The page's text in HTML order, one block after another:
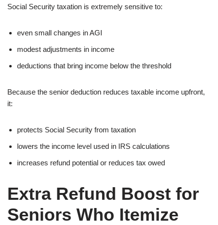
Social Security taxation is extremely sensitive to:
even small changes in AGI
modest adjustments in income
deductions that bring income below the threshold
Because the senior deduction reduces taxable income upfront,
it:
protects Social Security from taxation
lowers the income level used in IRS calculations
increases refund potential or reduces tax owed
Extra Refund Boost for
Seniors Who Itemize